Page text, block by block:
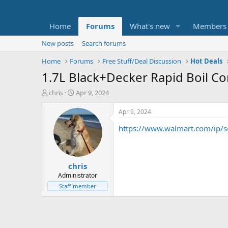
Home Forums What's new Members
New posts
Search forums
Home
Forums Free Stuff/Deal Discussion Hot Deals
1.7L Black+Decker Rapid Boil
T
t
e
chris
S
a
r
t
d
a
t
e
Apr 9, 2024
chris
Administrator
Staff member
Apr 9, 2024
https://www.walmart.com/ip/